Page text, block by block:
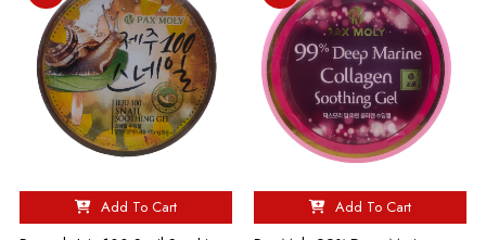
Add To Cart Add To Cart